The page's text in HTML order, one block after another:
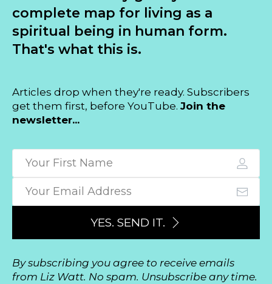
complete map for living as a
spiritual being in human form.
That's what this is.
Articles drop when they're ready. Subscribers
get them first, before YouTube. Join the
newsletter...
YES. SEND IT.
By subscribing you agree to receive emails
from Liz Watt. No spam. Unsubscribe any time.